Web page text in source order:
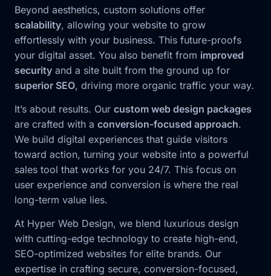
Beyond aesthetics, custom solutions offer
scalability, allowing your website to grow
effortlessly with your business. This future-proofs
your digital asset. You also benefit from improved
security and a site built from the ground up for
superior SEO, driving more organic traffic your way.
It’s about results. Our custom web design packages
are crafted with a conversion-focused approach.
We build digital experiences that guide visitors
toward action, turning your website into a powerful
sales tool that works for you 24/7. This focus on
user experience and conversion is where the real
long-term value lies.
At Hyper Web Design, we blend luxurious design
with cutting-edge technology to create high-end,
SEO-optimized websites for elite brands. Our
expertise in crafting secure, conversion-focused,